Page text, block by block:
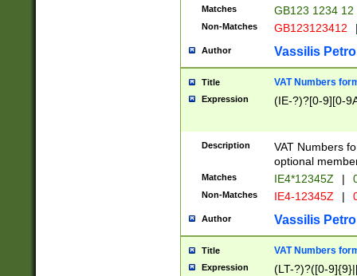
Matches GB123 1234 12
Non-Matches GB123123412
Author Vassilis
Title VAT Numbers
Expression (IE-?)?[0-9][0-
Description
VAT Numbers
optional
Matches IE4*12345Z |
Non-Matches IE4-12345Z |
Author Vassilis
Title VAT Numbers
Expression (LT-?)?([0-